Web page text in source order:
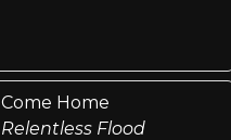
Come Home
Relentless Flood